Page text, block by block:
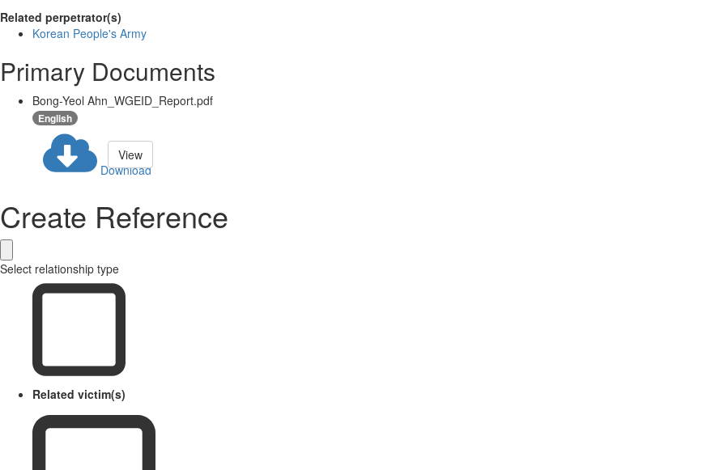
Related perpetrator(s)
Korean People's Army
Primary Documents
Bong-Yeol Ahn_WGEID_Report.pdf
English
Download
View
Create Reference
Select relationship type
Related victim(s)